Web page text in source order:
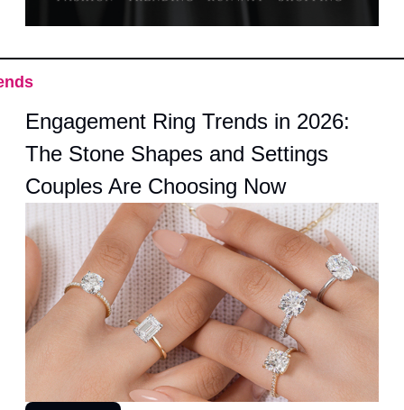
Engagement Ring Trends in 2026:
The Stone Shapes and Settings
Couples Are Choosing Now